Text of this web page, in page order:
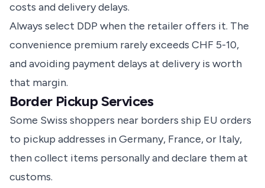
costs and delivery delays.
Always select DDP when the retailer offers it. The
convenience premium rarely exceeds CHF 5-10,
and avoiding payment delays at delivery is worth
that margin.
Border Pickup Services
Some Swiss shoppers near borders ship EU orders
to pickup addresses in Germany, France, or Italy,
then collect items personally and declare them at
customs.